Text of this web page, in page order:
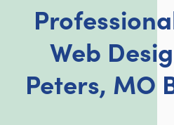
Web
Peters, MO